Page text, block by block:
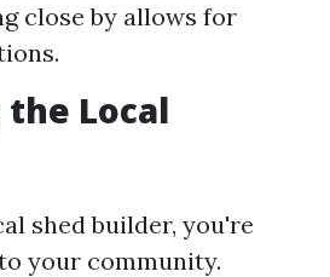
close by allows for
Local
shed builder, you're
your community.